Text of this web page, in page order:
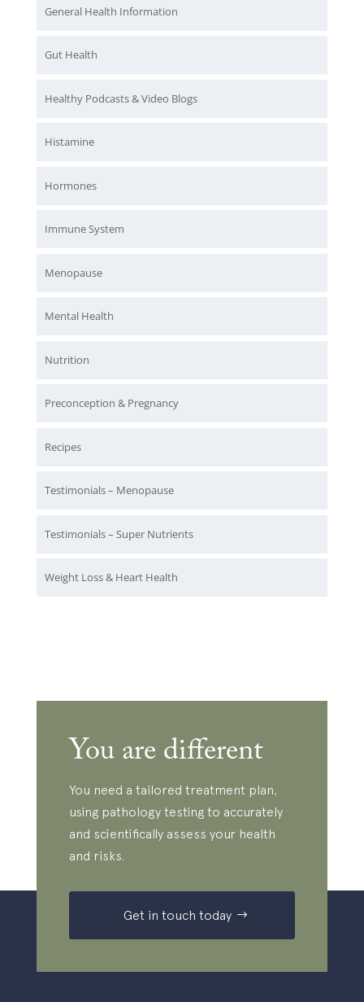
General Health Information
Gut Health
Healthy Podcasts & Video Blogs
Histamine
Hormones
Immune System
Menopause
Mental Health
Nutrition
Preconception & Pregnancy
Recipes
Testimonials – Menopause
Testimonials – Super Nutrients
Weight Loss & Heart Health
You are different
You need a tailored treatment plan,
using pathology testing to accurately
and scientifically assess your health
and risks.
Get in touch today